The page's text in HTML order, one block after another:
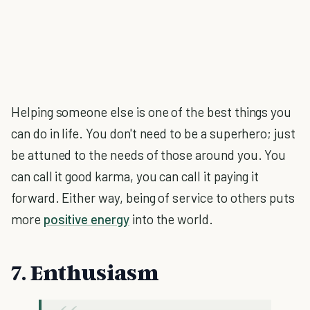
Helping someone else is one of the best things you
can do in life. You don't need to be a superhero; just
be attuned to the needs of those around you. You
can call it good karma, you can call it paying it
forward. Either way, being of service to others puts
more positive energyinto the world.
7. Enthusiasm